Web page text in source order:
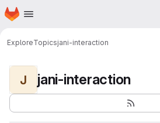
Skip to main content
Homepage
ExploreTopicsjani-interaction
J jani-interaction